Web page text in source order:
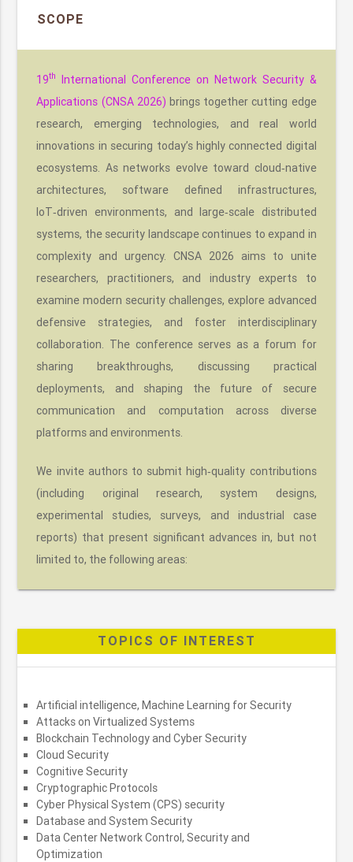
SCOPE
19th International Conference on Network Security &
Applications (CNSA 2026) brings together cutting edge
research, emerging technologies, and real world
innovations in securing today’s highly connected digital
ecosystems. As networks evolve toward cloud‑native
architectures, software defined infrastructures,
IoT‑driven environments, and large‑scale distributed
systems, the security landscape continues to expand in
complexity and urgency. CNSA 2026 aims to unite
researchers, practitioners, and industry experts to
examine modern security challenges, explore advanced
defensive strategies, and foster interdisciplinary
collaboration. The conference serves as a forum for
sharing breakthroughs, discussing practical
deployments, and shaping the future of secure
communication and computation across diverse
platforms and environments.
We invite authors to submit high‑quality contributions
(including original research, system designs,
experimental studies, surveys, and industrial case
reports) that present significant advances in, but not
limited to, the following areas:
TOPICS OF INTEREST
Artificial intelligence, Machine Learning for Security
Attacks on Virtualized Systems
Blockchain Technology and Cyber Security
Cloud Security
Cognitive Security
Cryptographic Protocols
Cyber Physical System (CPS) security
Database and System Security
Data Center Network Control, Security and
Optimization